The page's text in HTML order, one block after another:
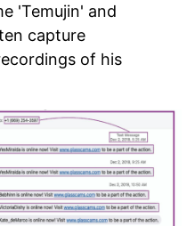
'Temujin' and
capture
of his